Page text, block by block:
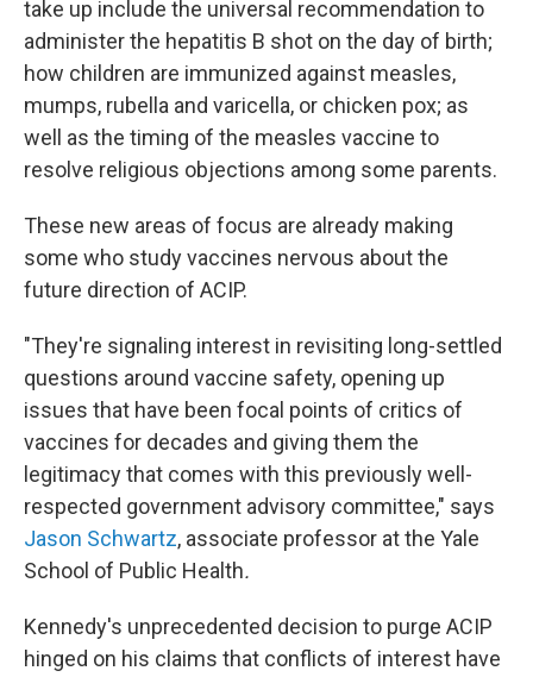
take up include the universal recommendation to
administer the hepatitis B shot on the day of birth;
how children are immunized against measles,
mumps, rubella and varicella, or chicken pox; as
well as the timing of the measles vaccine to
resolve religious objections among some parents.
These new areas of focus are already making
some who study vaccines nervous about the
future direction of ACIP.
"They're signaling interest in revisiting long-settled
questions around vaccine safety, opening up
issues that have been focal points of critics of
vaccines for decades and giving them the
legitimacy that comes with this previously well-
respected government advisory committee," says
Jason Schwartz, associate professor at the Yale
School of Public Health.
Kennedy's unprecedented decision to purge ACIP
hinged on his claims that conflicts of interest have